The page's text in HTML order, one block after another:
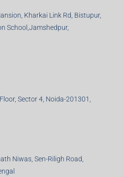
Kharkai Link Rd, Bistupur,
School,Jamshedpur,
Sector 4, Noida-201301,
Niwas, Sen-Riligh Road,